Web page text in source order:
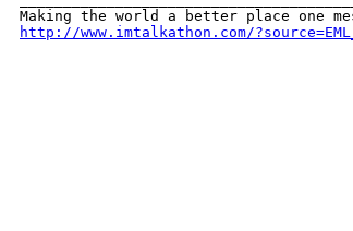
http://www.imtalkathon.com/